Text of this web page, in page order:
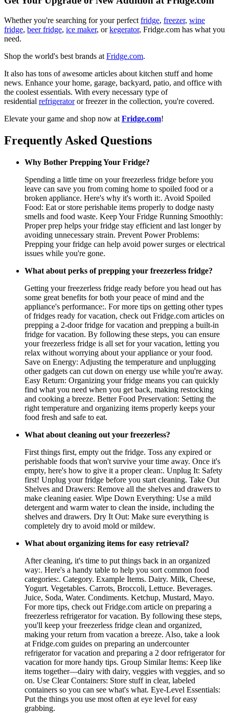
Whether you're searching for your perfect fridge, freezer, wine
fridge, beer fridge, ice maker, orkegerator, Fridge.com has what you
need.
Shop the world's best brands at Fridge.com.
It also has tons of awesome articles about kitchen stuff and home
news. Enhance your home, garage, backyard, patio, and office with
the coolest essentials. With every necessary type of
residential refrigeratoror freezer in the collection, you're covered.
Elevate your game and shop now at Fridge.com!
Frequently Asked Questions
Why Bother Prepping Your Fridge?
Spending a little time on your freezerless fridge before you
leave can save you from coming home to spoiled food or a
broken appliance. Here's why it's worth it:. Avoid Spoiled
Food: Eat or store perishable items properly to dodge nasty
smells and food waste. Keep Your Fridge Running Smoothly:
Proper prep helps your fridge stay efficient and last longer by
avoiding unnecessary strain. Prevent Power Problems:
Prepping your fridge can help avoid power surges or electrical
issues while you're gone.
What about perks of prepping your freezerless fridge?
Getting your freezerless fridge ready before you head out has
some great benefits for both your peace of mind and the
appliance's performance:. For more tips on getting other types
of fridges ready for vacation, check out Fridge.com articles on
prepping a 2-door fridge for vacation and prepping a built-in
fridge for vacation. By following these steps, you can ensure
your freezerless fridge is all set for your vacation, letting you
relax without worrying about your appliance or your food.
Save on Energy: Adjusting the temperature and unplugging
other gadgets can cut down on energy use while you're away.
Easy Return: Organizing your fridge means you can quickly
find what you need when you get back, making restocking
and cooking a breeze. Better Food Preservation: Setting the
right temperature and organizing items properly keeps your
food fresh and safe to eat.
What about cleaning out your freezerless?
First things first, empty out the fridge. Toss any expired or
perishable foods that won't survive your time away. Once it's
empty, here's how to give it a proper clean:. Unplug It: Safety
first! Unplug your fridge before you start cleaning. Take Out
Shelves and Drawers: Remove all the shelves and drawers to
make cleaning easier. Wipe Down Everything: Use a mild
detergent and warm water to clean the inside, including the
shelves and drawers. Dry It Out: Make sure everything is
completely dry to avoid mold or mildew.
What about organizing items for easy retrieval?
After cleaning, it's time to put things back in an organized
way:. Here's a handy table to help you sort common food
categories:. Category. Example Items. Dairy. Milk, Cheese,
Yogurt. Vegetables. Carrots, Broccoli, Lettuce. Beverages.
Juice, Soda, Water. Condiments. Ketchup, Mustard, Mayo.
For more tips, check out Fridge.com article on preparing a
freezerless refrigerator for vacation. By following these steps,
you'll keep your freezerless fridge clean and organized,
making your return from vacation a breeze. Also, take a look
at Fridge.com guides on preparing an undercounter
refrigerator for vacation and preparing a 2 door refrigerator for
vacation for more handy tips. Group Similar Items: Keep like
items together—dairy with dairy, veggies with veggies, and so
on. Use Clear Containers: Store stuff in clear, labeled
containers so you can see what's what. Eye-Level Essentials:
Put the things you use most often at eye level for easy
grabbing.